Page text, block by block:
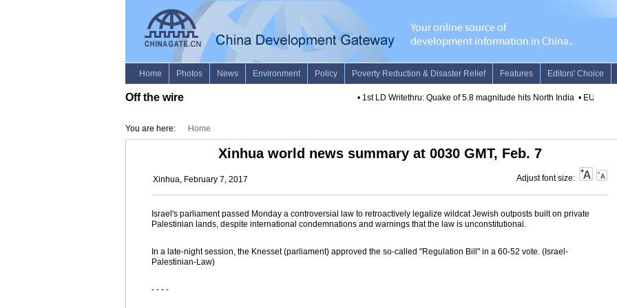
Off the wire 1st LD Writethru: Quake of 5.8 magnitude hits North India• EU
You are here: Home
Xinhua world news summary at 0030 GMT, Feb. 7
Xinhua, February 7, 2017 Adjust font size:
Israel's parliament passed Monday a controversial law to retroactively legalize wildcat Jewish outposts built on private
Palestinian lands, despite international condemnations and warnings that the law is unconstitutional.
In a late-night session, the Knesset (parliament) approved the so-called "Regulation Bill" in a 60-52 vote. (Israel-
Palestinian-Law)
- - - -